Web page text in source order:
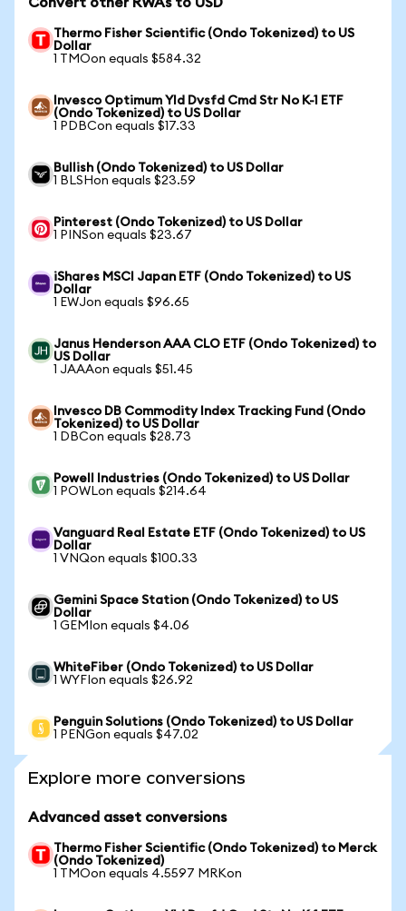
Thermo Fisher Scientific (Ondo Tokenized) to US
Dollar
1 TMOon equals $584.32
Invesco Optimum Yld Dvsfd Cmd Str No K-1 ETF
(Ondo Tokenized) to US Dollar
1 PDBCon equals $17.33
Bullish (Ondo Tokenized) to US Dollar
1 BLSHon equals $23.59
Pinterest (Ondo Tokenized) to US Dollar
1 PINSon equals $23.67
iShares MSCI Japan ETF (Ondo Tokenized) to US
Dollar
1 EWJon equals $96.65
Janus Henderson AAA CLO ETF (Ondo Tokenized) to
US Dollar
1 JAAAon equals $51.45
Invesco DB Commodity Index Tracking Fund (Ondo
Tokenized) to US Dollar
1 DBCon equals $28.73
Powell Industries (Ondo Tokenized) to US Dollar
1 POWLon equals $214.64
Vanguard Real Estate ETF (Ondo Tokenized) to US
Dollar
1 VNQon equals $100.33
Gemini Space Station (Ondo Tokenized) to US
Dollar
1 GEMIon equals $4.06
WhiteFiber (Ondo Tokenized) to US Dollar
1 WYFIon equals $26.92
Penguin Solutions (Ondo Tokenized) to US Dollar
1 PENGon equals $47.02
Explore more conversions
Advanced asset conversions
Thermo Fisher Scientific (Ondo Tokenized) to Merck
(Ondo Tokenized)
1 TMOon equals 4.5597 MRKon